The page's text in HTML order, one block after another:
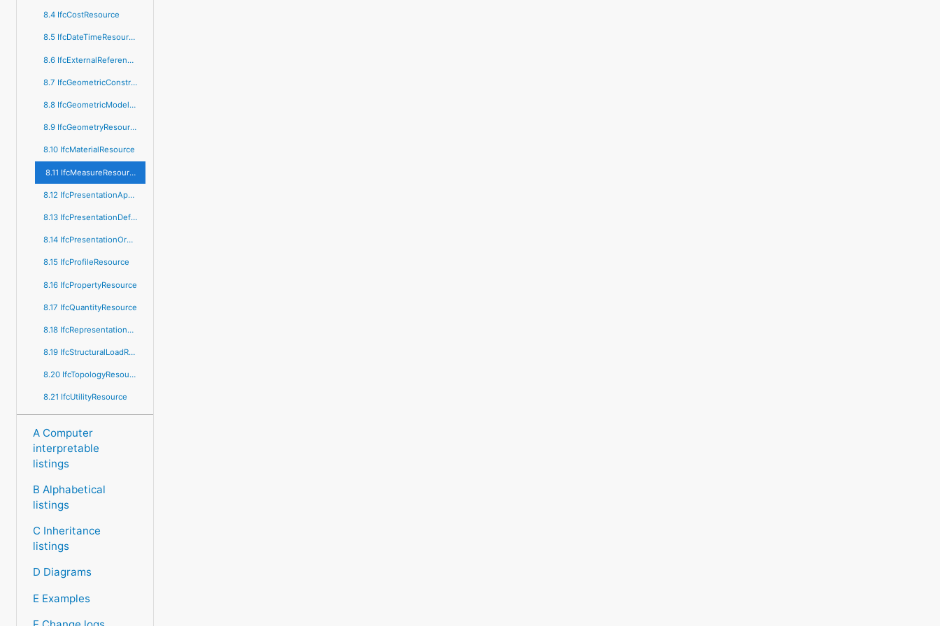
8.4 IfcCostResource
8.5 IfcDateTimeResource
8.6 IfcExternalReferenceResource
8.7 IfcGeometricConstraintResource
8.8 IfcGeometricModelResource
8.9 IfcGeometryResource
8.10 IfcMaterialResource
8.11 IfcMeasureResource
8.12 IfcPresentationAppearanceResource
8.13 IfcPresentationDefinitionResource
8.14 IfcPresentationOrganizationResource
8.15 IfcProfileResource
8.16 IfcPropertyResource
8.17 IfcQuantityResource
8.18 IfcRepresentationResource
8.19 IfcStructuralLoadResource
8.20 IfcTopologyResource
8.21 IfcUtilityResource
A Computer
interpretable
listings
B Alphabetical
listings
C Inheritance
listings
D Diagrams
E Examples